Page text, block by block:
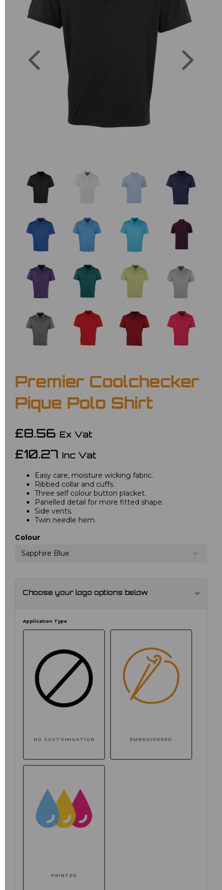
Previous
Premier Coolchecker
Pique Polo Shirt
£8.56 Ex Vat
£10.27 Inc Vat
Easy care, moisture wicking fabric.
Ribbed collar and cuffs.
Three self colour button placket.
Panelled detail for more fitted shape.
Side vents.
Twin needle hem.
Colour
Sapphire Blue
Choose your logo options below
Application Type
NO CUSTOMISATION EMBROIDERED
PRINTED